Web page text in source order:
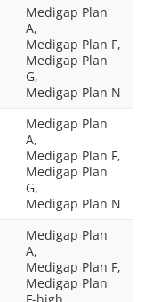
Medigap Plan
A,
Medigap Plan F,
Medigap Plan
G,
Medigap Plan N
Medigap Plan
A,
Medigap Plan F,
Medigap Plan
G,
Medigap Plan N
Medigap Plan
A,
Medigap Plan F,
Medigap Plan